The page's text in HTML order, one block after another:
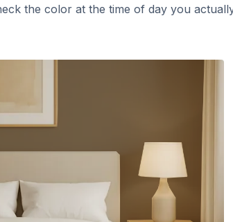
the color at the time of day you